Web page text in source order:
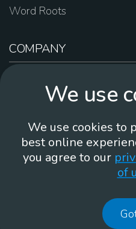
Word Roots
COMPANY
Contact Us
Brand Guidelines
We use
We use cookies to
best online
you agree to our
of